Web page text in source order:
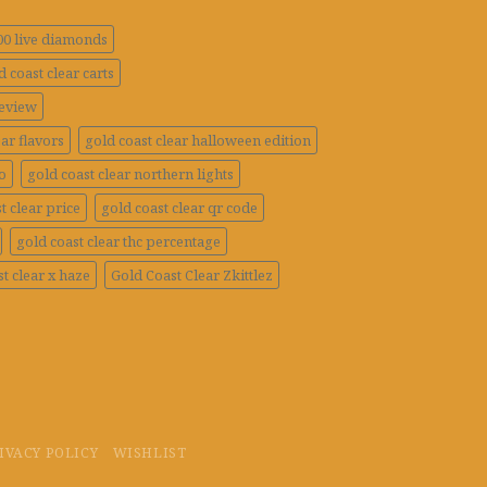
live diamonds
coast clear carts
flavors
gold coast clear halloween edition
gold coast clear northern lights
clear price
gold coast clear qr code
gold coast clear thc percentage
clear x haze
Gold Coast Clear Zkittlez
POLICY WISHLIST